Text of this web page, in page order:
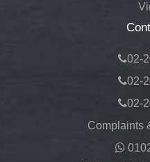
02-
02-
02-
Complaints